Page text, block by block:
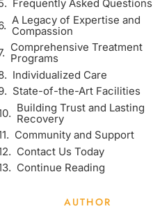
Frequently Asked Questions
A Legacy of Expertise and
Compassion
Comprehensive Treatment
Programs
Individualized Care
State-of-the-Art Facilities
Building Trust and Lasting
Recovery
Community and Support
Contact Us Today
Continue Reading
AUTHOR